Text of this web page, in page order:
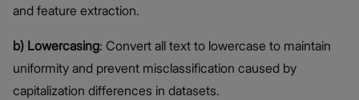
and feature extraction.
b) Lowercasing: Convert all text to lowercase to maintain
uniformity and prevent misclassification caused by
capitalization differences in datasets.